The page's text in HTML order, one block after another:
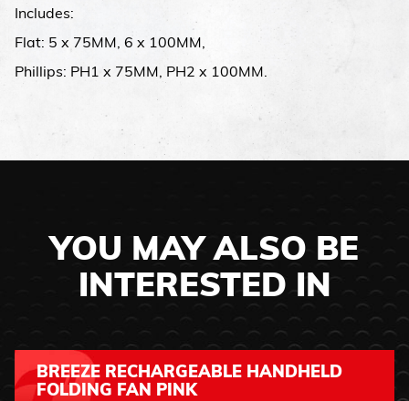
Includes:
Flat: 5 x 75MM, 6 x 100MM,
Phillips: PH1 x 75MM, PH2 x 100MM.
YOU MAY ALSO BE
INTERESTED IN
BREEZE RECHARGEABLE HANDHELD
FOLDING FAN PINK